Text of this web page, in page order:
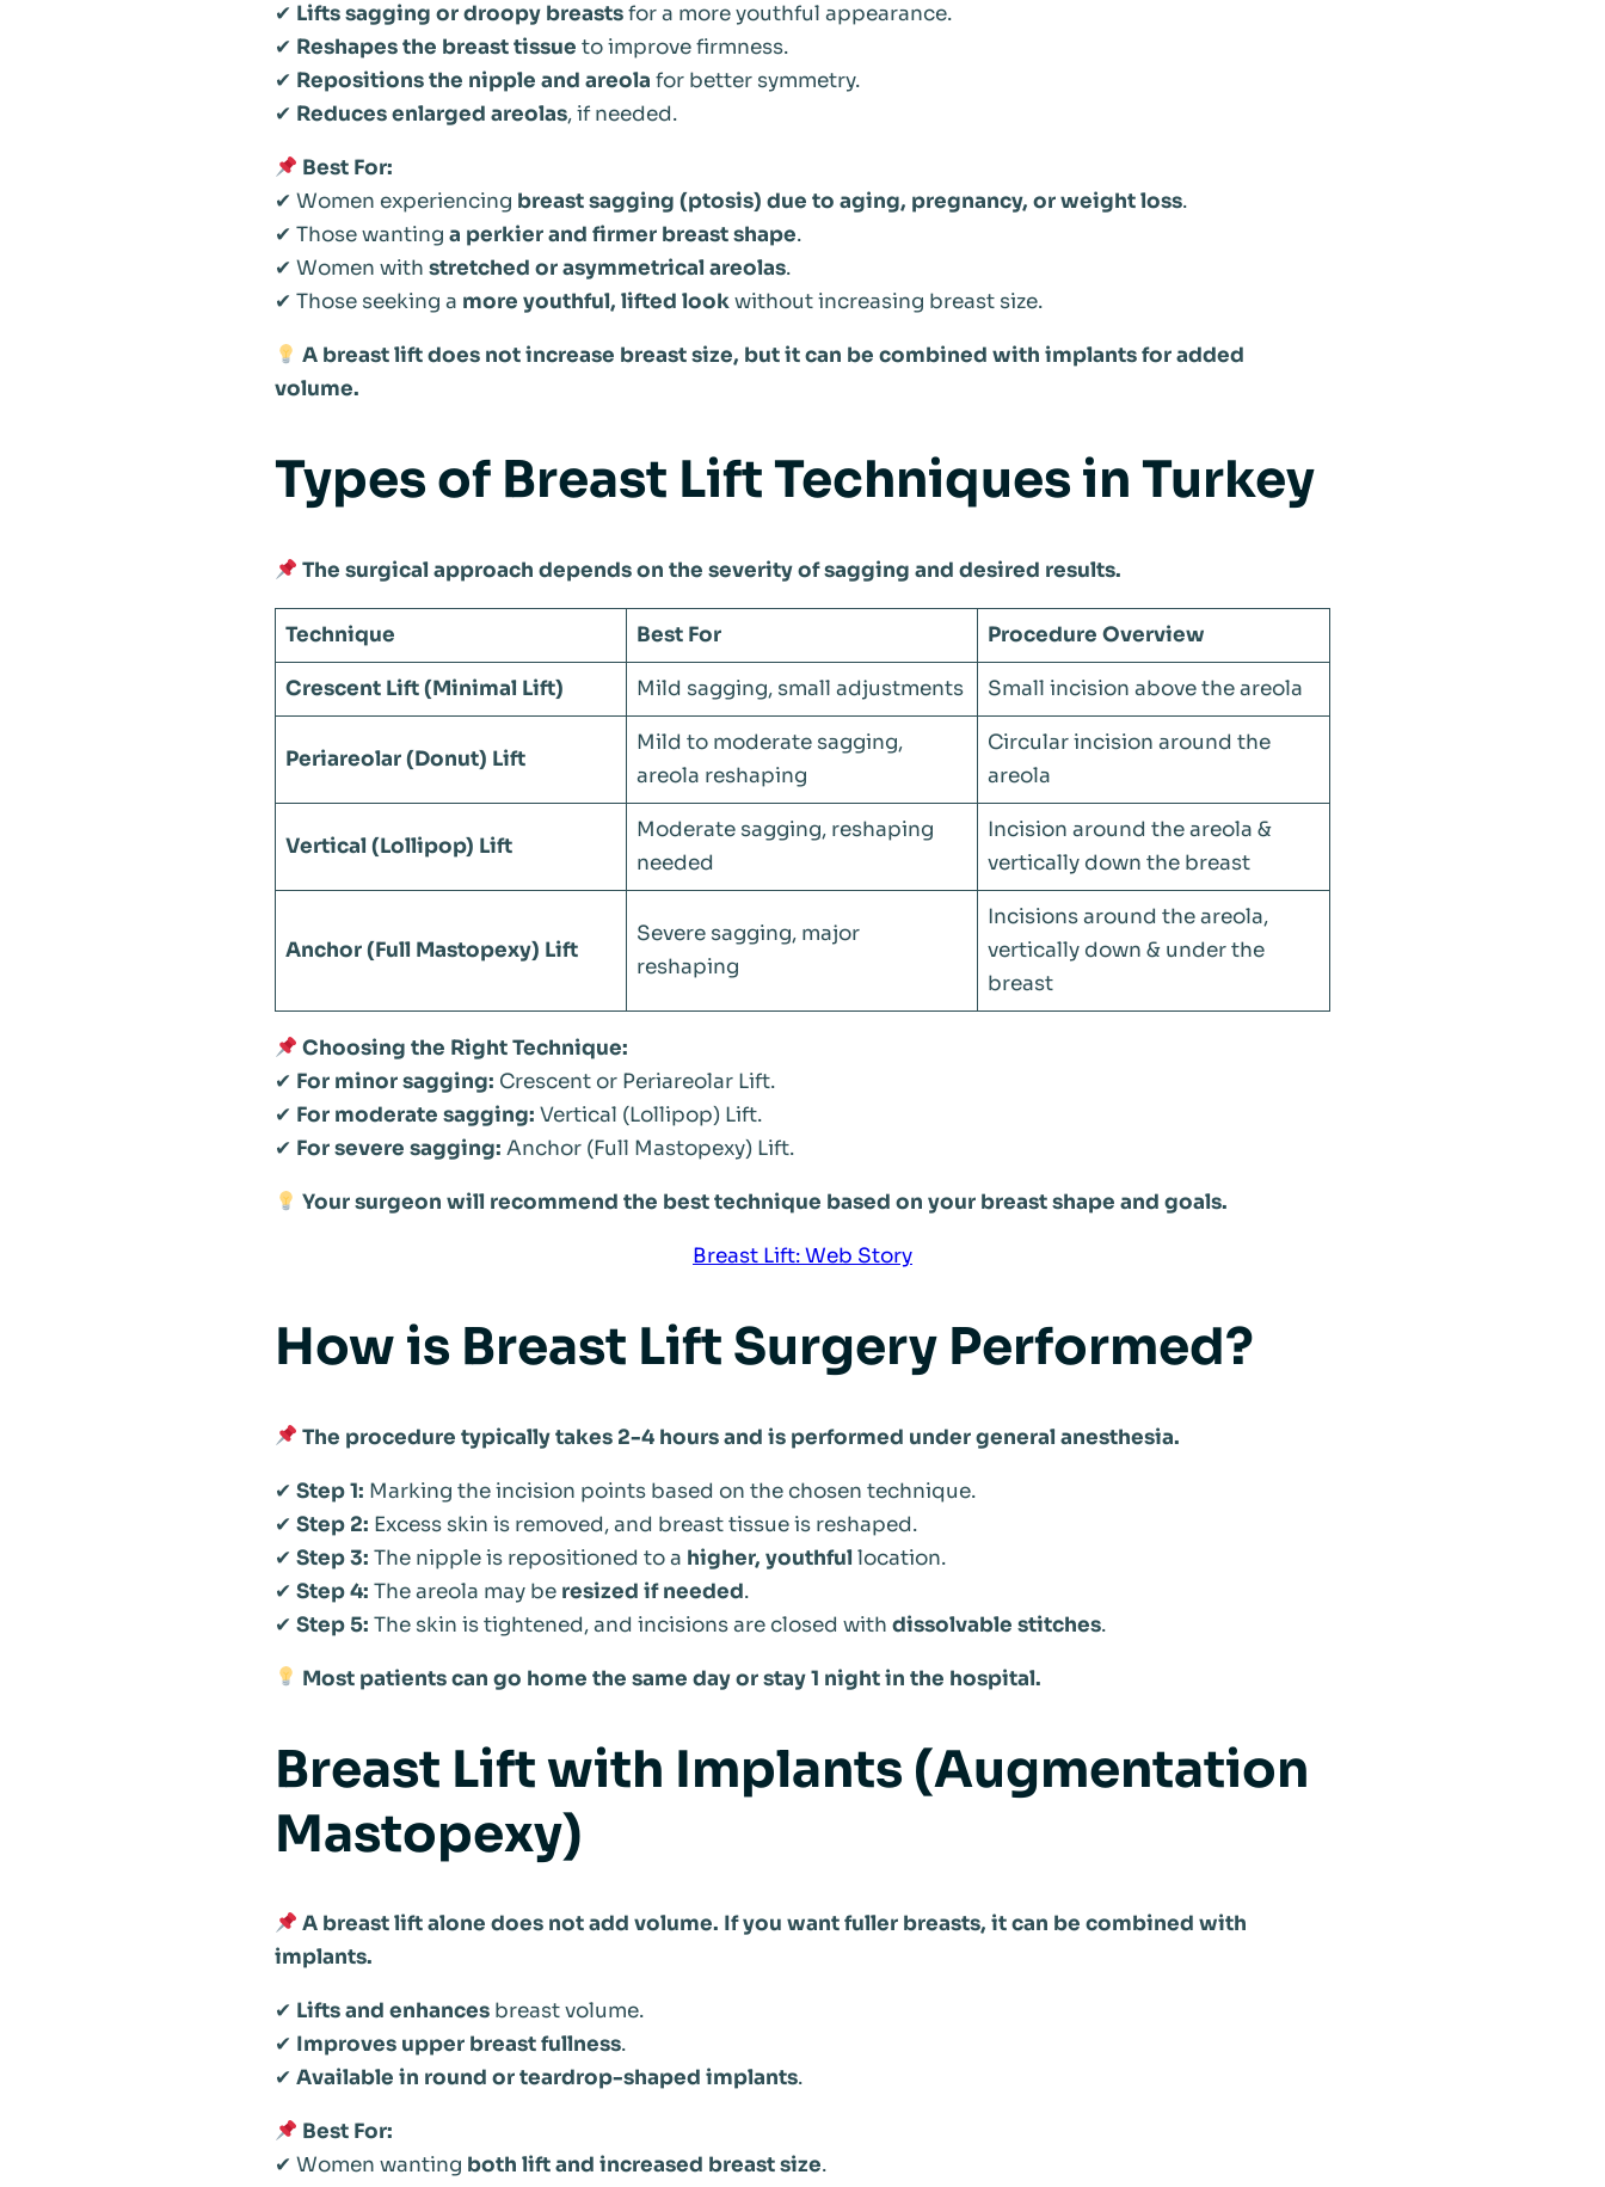
✔ Lifts sagging or droopy breastsfor a more youthful appearance.
✔ Reshapes the breast tissue to improve firmness.
✔ Repositions the nipple and areola for better symmetry.
✔ Reduces enlarged areolas, if needed.
Best For:
✔ Women experiencing breast sagging (ptosis) due to aging, pregnancy, or weight loss.
✔ Those wanting a perkier and firmer breast shape.
✔ Women with stretched or asymmetrical areolas.
✔ Those seeking a more youthful, lifted lookwithout increasing breast size.
A breast lift does not increase breast size, but it can be combined with implants for added
volume.
Types of Breast Lift Techniques in Turkey
The surgical approach depends on the severity of sagging and desired results.
Technique Best For Procedure Overview
Crescent Lift (Minimal Lift) Mild sagging, small adjustments Small incision above the areola
Periareolar (Donut) Lift
Mild to moderate sagging,
areola reshaping
Circular incision around the
areola
Vertical (Lollipop) Lift
Moderate sagging, reshaping
needed
Incision around the areola &
vertically down the breast
Anchor (Full Mastopexy) Lift
Severe sagging, major
reshaping
Incisions around the areola,
vertically down & under the
breast
Choosing the Right Technique:
✔ For minor sagging: Crescent or Periareolar Lift.
✔ For moderate sagging: Vertical (Lollipop) Lift.
✔ For severe sagging: Anchor (Full Mastopexy) Lift.
Your surgeon will recommend the best technique based on your breast shape and goals.
Breast Lift: Web Story
How is Breast Lift Surgery Performed?
The procedure typically takes 2-4 hours and is performed under general anesthesia.
✔ Step 1: Marking the incision points based on the chosen technique.
✔ Step 2: Excess skin is removed, and breast tissue is reshaped.
✔ Step 3: The nipple is repositioned to a higher, youthfullocation.
✔ Step 4: The areola may be resized if needed.
✔ Step 5: The skin is tightened, and incisions are closed with dissolvable stitches.
Most patients can go home the same day or stay 1 night in the hospital.
Breast Lift with Implants (Augmentation
Mastopexy)
A breast lift alone does not add volume. If you want fuller breasts, it can be combined with
implants.
✔ Lifts and enhancesbreast volume.
✔ Improves upper breast fullness.
✔ Available in round or teardrop-shaped implants.
Best For:
✔ Women wanting both lift and increased breast size.